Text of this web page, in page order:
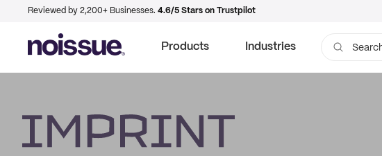
Reviewed by 2,200+ Businesses. 4.6/5 Stars on Trustpilot
Products Industries